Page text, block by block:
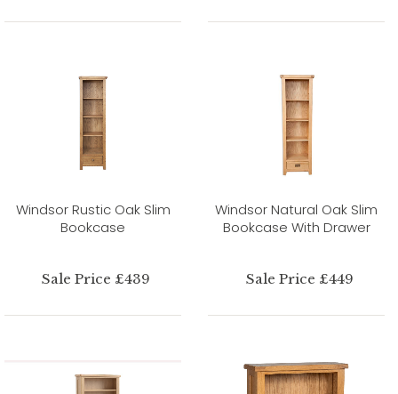
Windsor Rustic Oak Slim
Bookcase
Sale Price £439
Windsor Natural Oak Slim
Bookcase With Drawer
Sale Price £449